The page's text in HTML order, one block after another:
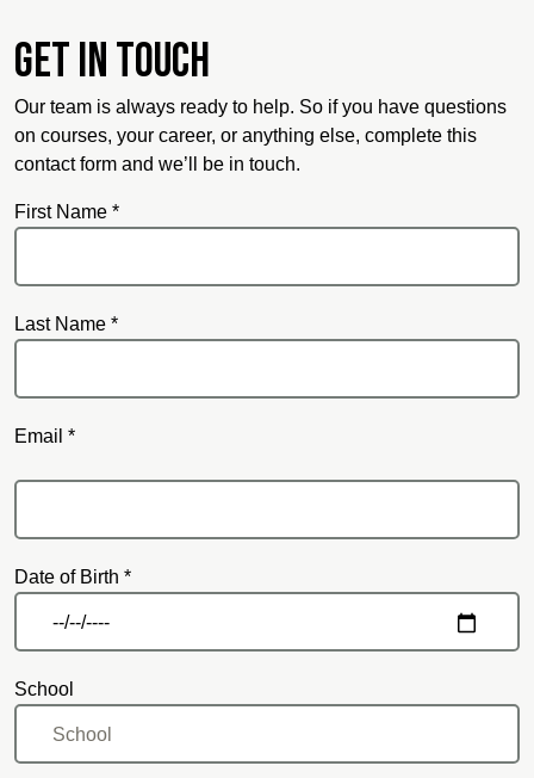
Get in touch
Our team is always ready to help. So if you have questions
on courses, your career, or anything else, complete this
contact form and we’ll be in touch.
First Name *
Last Name *
Email *
Date of Birth *
School